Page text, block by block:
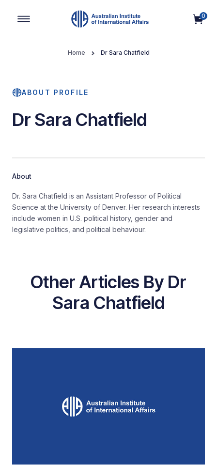
0
Home Dr Sara Chatfield
ABOUT PROFILE
Dr Sara Chatfield
About
Dr. Sara Chatfield is an Assistant Professor of Political
Science at the University of Denver. Her research interests
include women in U.S. political history, gender and
legislative politics, and political behaviour.
Other Articles By Dr
Sara Chatfield